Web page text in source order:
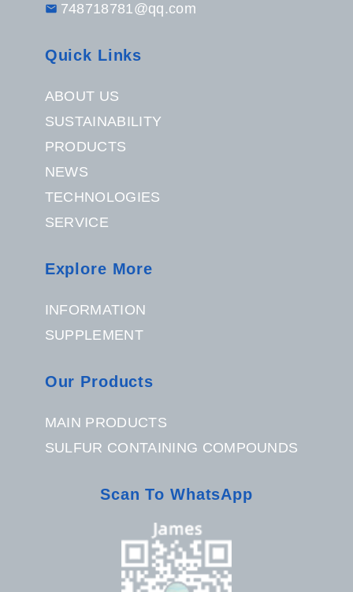
748718781@qq.com
Quick Links
ABOUT US
SUSTAINABILITY
PRODUCTS
NEWS
TECHNOLOGIES
SERVICE
Explore More
INFORMATION
SUPPLEMENT
Our Products
MAIN PRODUCTS
SULFUR CONTAINING COMPOUNDS
Scan To WhatsApp